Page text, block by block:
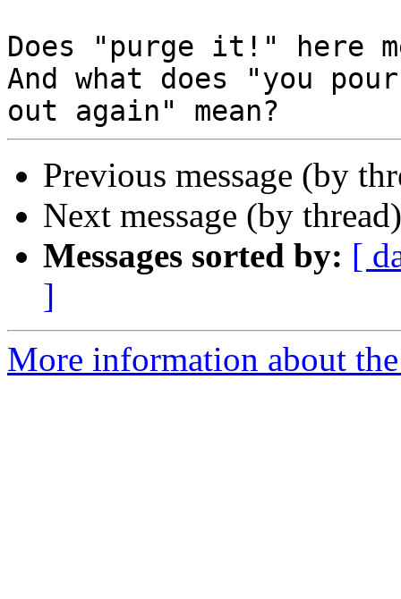
Does "purge it!" here
And what does "you pour
Previous message (by
Next message (by
Messages sorted by: [
]
More information about